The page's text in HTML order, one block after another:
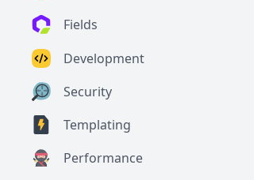
Fields
Development
Security
Templating
Performance